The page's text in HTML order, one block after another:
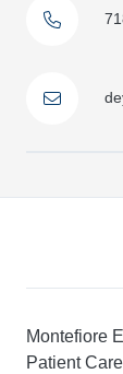
Montefiore
Patient Care